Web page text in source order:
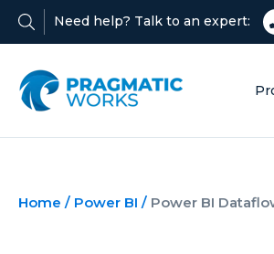
Need help? Talk to an expert:
Home / Power BI / Power BI